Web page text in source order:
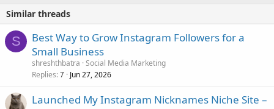
Similar threads
S
Best Way to Grow Instagram Followers for a
Small Business
shreshthbatra Social Media Marketing
Replies 7 Jun 27, 2026
Launched My Instagram Nicknames Niche Site –